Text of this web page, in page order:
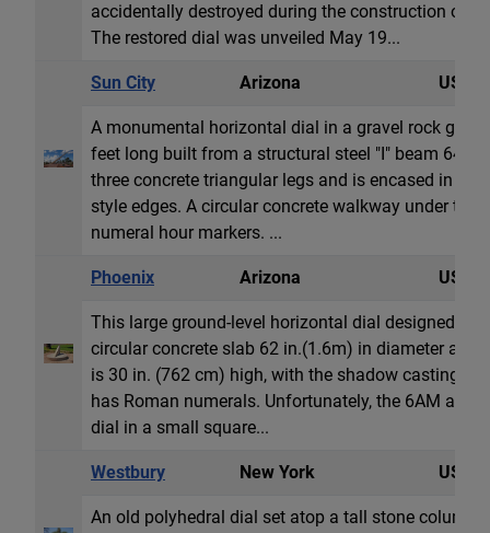
accidentally destroyed during the construction of
The restored dial was unveiled May 19...
Sun City Arizona USA
A monumental horizontal dial in a gravel rock
feet long built from a structural steel "I" beam 64
three concrete triangular legs and is encased in
style edges. A circular concrete walkway under the
numeral hour markers. ...
Phoenix Arizona USA
This large ground-level horizontal dial designed by
circular concrete slab 62 in.(1.6m) in diameter and
is 30 in. (762 cm) high, with the shadow casting
has Roman numerals. Unfortunately, the 6AM and
dial in a small square...
Westbury New York USA
An old polyhedral dial set atop a tall stone column